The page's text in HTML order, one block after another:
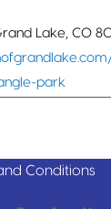
Lake, CO
park
Conditions